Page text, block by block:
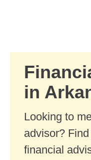
in
Looking to
advisor?
financial